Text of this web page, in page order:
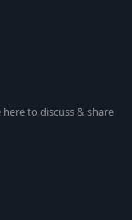
to discuss & share